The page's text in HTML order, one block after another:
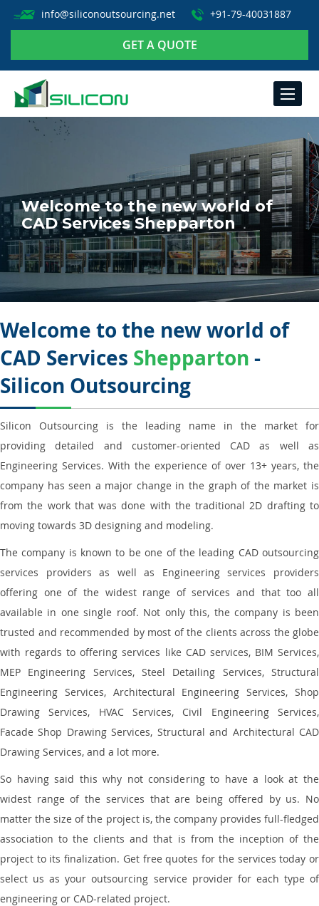
info@siliconoutsourcing.net +91-79-40031887
GET A QUOTE
TOGGLE
Welcome to the new world of
CAD Services Shepparton
Welcome to the new world of
CAD Services Shepparton -
Silicon Outsourcing
Silicon Outsourcing is the leading name in the market for
providing detailed and customer-oriented CAD as well as
Engineering Services. With the experience of over 13+ years, the
company has seen a major change in the graph of the market is
from the work that was done with the traditional 2D drafting to
moving towards 3D designing and modeling.
The company is known to be one of the leading CAD outsourcing
services providers as well as Engineering services providers
offering one of the widest range of services and that too all
available in one single roof. Not only this, the company is been
trusted and recommended by most of the clients across the globe
with regards to offering services like CAD services, BIM Services,
MEP Engineering Services, Steel Detailing Services, Structural
Engineering Services, Architectural Engineering Services, Shop
Drawing Services, HVAC Services, Civil Engineering Services,
Facade Shop Drawing Services, Structural and Architectural CAD
Drawing Services, and a lot more.
So having said this why not considering to have a look at the
widest range of the services that are being offered by us. No
matter the size of the project is, the company provides full-fledged
association to the clients and that is from the inception of the
project to its finalization. Get free quotes for the services today or
select us as your outsourcing service provider for each type of
engineering or CAD-related project.